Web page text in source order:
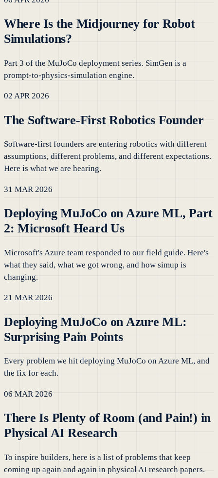
Where Is the Midjourney for Robot
Simulations?
Part 3 of the MuJoCo deployment series. SimGen is a
prompt-to-physics-simulation engine.
02 APR 2026
The Software-First Robotics Founder
Software-first founders are entering robotics with different
assumptions, different problems, and different expectations.
Here is what we are hearing.
31 MAR 2026
Deploying MuJoCo on Azure ML, Part
2: Microsoft Heard Us
Microsoft's Azure team responded to our field guide. Here's
what they said, what we got wrong, and how simup is
changing.
21 MAR 2026
Deploying MuJoCo on Azure ML:
Surprising Pain Points
Every problem we hit deploying MuJoCo on Azure ML, and
the fix for each.
06 MAR 2026
There Is Plenty of Room (and Pain!) in
Physical AI Research
To inspire builders, here is a list of problems that keep
coming up again and again in physical AI research papers.